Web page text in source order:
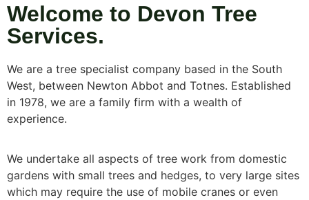
Welcome to Devon Tree
Services.
We are a tree specialist company based in the South
West, between Newton Abbot and Totnes. Established
in 1978, we are a family firm with a wealth of
experience.
We undertake all aspects of tree work from domestic
gardens with small trees and hedges, to very large sites
which may require the use of mobile cranes or even